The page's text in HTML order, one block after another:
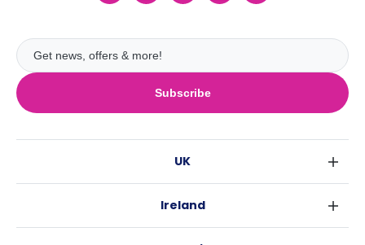
Subscribe
UK
Glasgow
Ireland